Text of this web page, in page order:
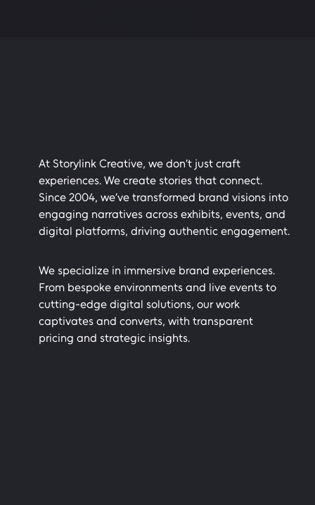
At Storylink Creative, we don’t just craft
experiences. We create stories that connect.
Since 2004, we’ve transformed brand visions into
engaging narratives across exhibits, events, and
digital platforms, driving authentic engagement.
We specialize in immersive brand experiences.
From bespoke environments and live events to
cutting-edge digital solutions, our work
captivates and converts, with transparent
pricing and strategic insights.